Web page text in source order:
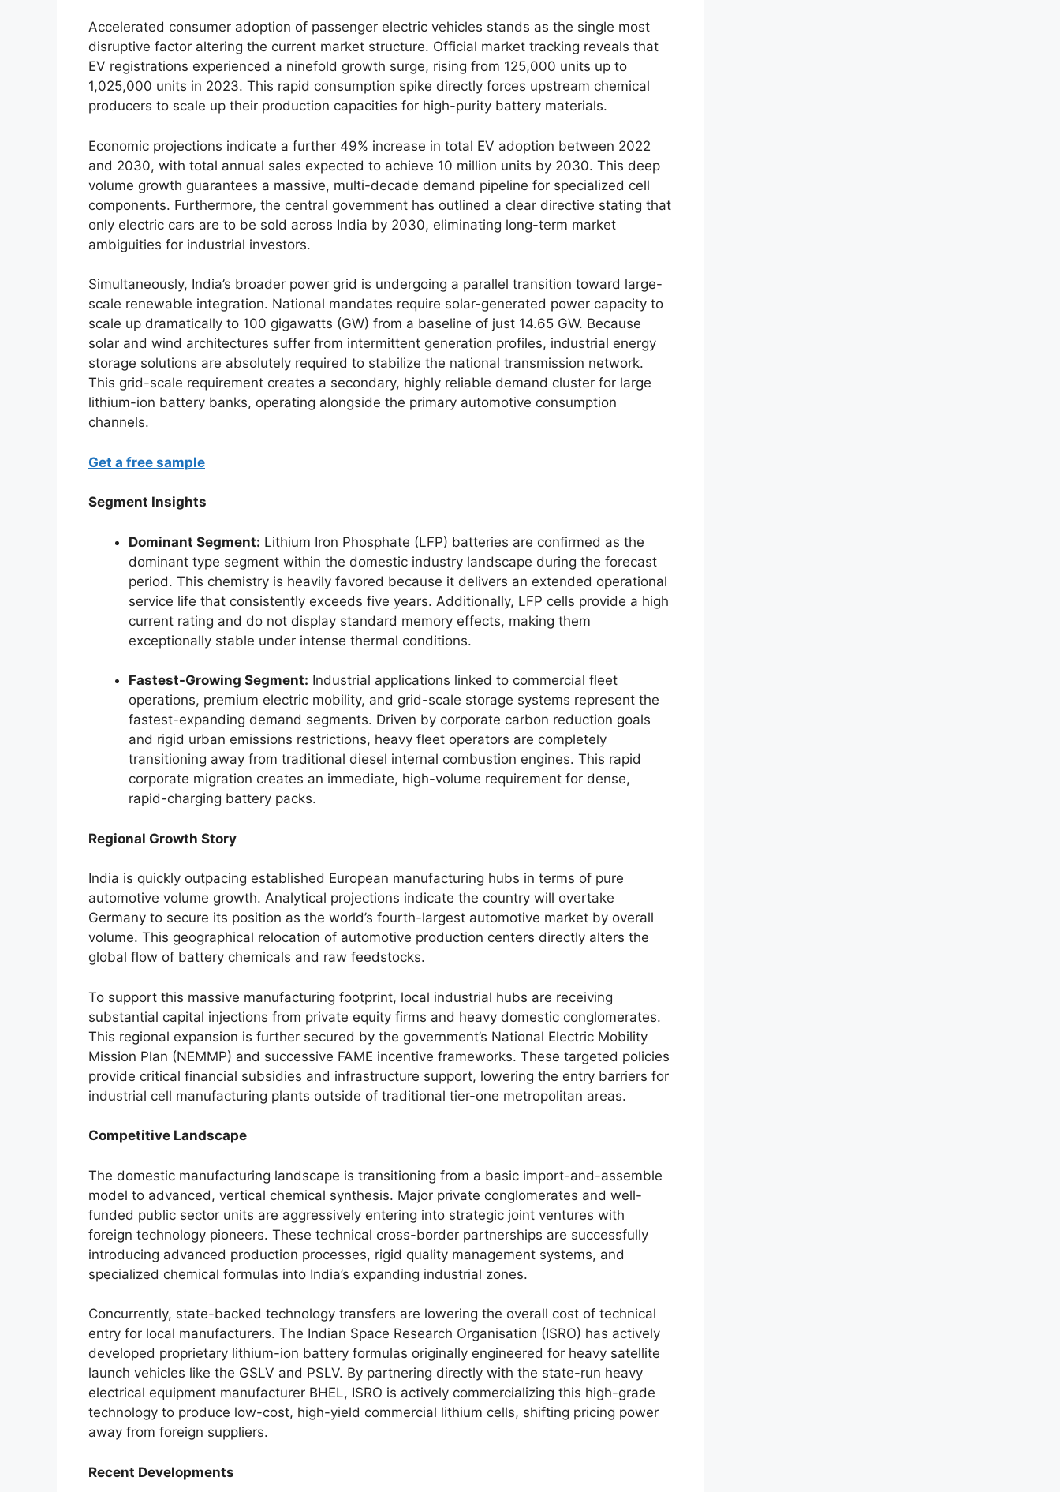
Accelerated consumer adoption of passenger electric vehicles stands as the single most
disruptive factor altering the current market structure. Official market tracking reveals that
EV registrations experienced a ninefold growth surge, rising from 125,000 units up to
1,025,000 units in 2023. This rapid consumption spike directly forces upstream chemical
producers to scale up their production capacities for high-purity battery materials.
Economic projections indicate a further 49% increase in total EV adoption between 2022
and 2030, with total annual sales expected to achieve 10 million units by 2030. This deep
volume growth guarantees a massive, multi-decade demand pipeline for specialized cell
components. Furthermore, the central government has outlined a clear directive stating that
only electric cars are to be sold across India by 2030, eliminating long-term market
ambiguities for industrial investors.
Simultaneously, India’s broader power grid is undergoing a parallel transition toward large-
scale renewable integration. National mandates require solar-generated power capacity to
scale up dramatically to 100 gigawatts (GW) from a baseline of just 14.65 GW. Because
solar and wind architectures suffer from intermittent generation profiles, industrial energy
storage solutions are absolutely required to stabilize the national transmission network.
This grid-scale requirement creates a secondary, highly reliable demand cluster for large
lithium-ion battery banks, operating alongside the primary automotive consumption
channels.
Get a free sample
Segment Insights
Dominant Segment: Lithium Iron Phosphate (LFP) batteries are confirmed as the
dominant type segment within the domestic industry landscape during the forecast
period. This chemistry is heavily favored because it delivers an extended operational
service life that consistently exceeds five years. Additionally, LFP cells provide a high
current rating and do not display standard memory effects, making them
exceptionally stable under intense thermal conditions.
Fastest-Growing Segment: Industrial applications linked to commercial fleet
operations, premium electric mobility, and grid-scale storage systems represent the
fastest-expanding demand segments. Driven by corporate carbon reduction goals
and rigid urban emissions restrictions, heavy fleet operators are completely
transitioning away from traditional diesel internal combustion engines. This rapid
corporate migration creates an immediate, high-volume requirement for dense,
rapid-charging battery packs.
Regional Growth Story
India is quickly outpacing established European manufacturing hubs in terms of pure
automotive volume growth. Analytical projections indicate the country will overtake
Germany to secure its position as the world’s fourth-largest automotive market by overall
volume. This geographical relocation of automotive production centers directly alters the
global flow of battery chemicals and raw feedstocks.
To support this massive manufacturing footprint, local industrial hubs are receiving
substantial capital injections from private equity firms and heavy domestic conglomerates.
This regional expansion is further secured by the government’s National Electric Mobility
Mission Plan (NEMMP) and successive FAME incentive frameworks. These targeted policies
provide critical financial subsidies and infrastructure support, lowering the entry barriers for
industrial cell manufacturing plants outside of traditional tier-one metropolitan areas.
Competitive Landscape
The domestic manufacturing landscape is transitioning from a basic import-and-assemble
model to advanced, vertical chemical synthesis. Major private conglomerates and well-
funded public sector units are aggressively entering into strategic joint ventures with
foreign technology pioneers. These technical cross-border partnerships are successfully
introducing advanced production processes, rigid quality management systems, and
specialized chemical formulas into India’s expanding industrial zones.
Concurrently, state-backed technology transfers are lowering the overall cost of technical
entry for local manufacturers. The Indian Space Research Organisation (ISRO) has actively
developed proprietary lithium-ion battery formulas originally engineered for heavy satellite
launch vehicles like the GSLV and PSLV. By partnering directly with the state-run heavy
electrical equipment manufacturer BHEL, ISRO is actively commercializing this high-grade
technology to produce low-cost, high-yield commercial lithium cells, shifting pricing power
away from foreign suppliers.
Recent Developments